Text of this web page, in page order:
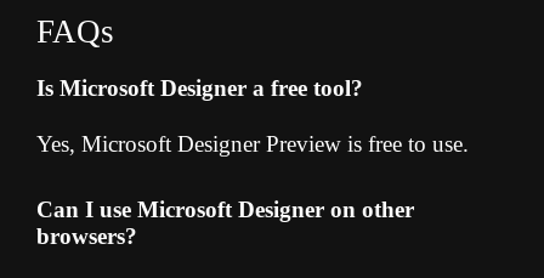
FAQs
Is Microsoft Designer a free tool?
Yes, Microsoft Designer Preview is free to use.
Can I use Microsoft Designer on other
browsers?